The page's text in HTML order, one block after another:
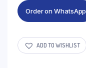
Order on WhatsApp
ADD TO WISHLIST